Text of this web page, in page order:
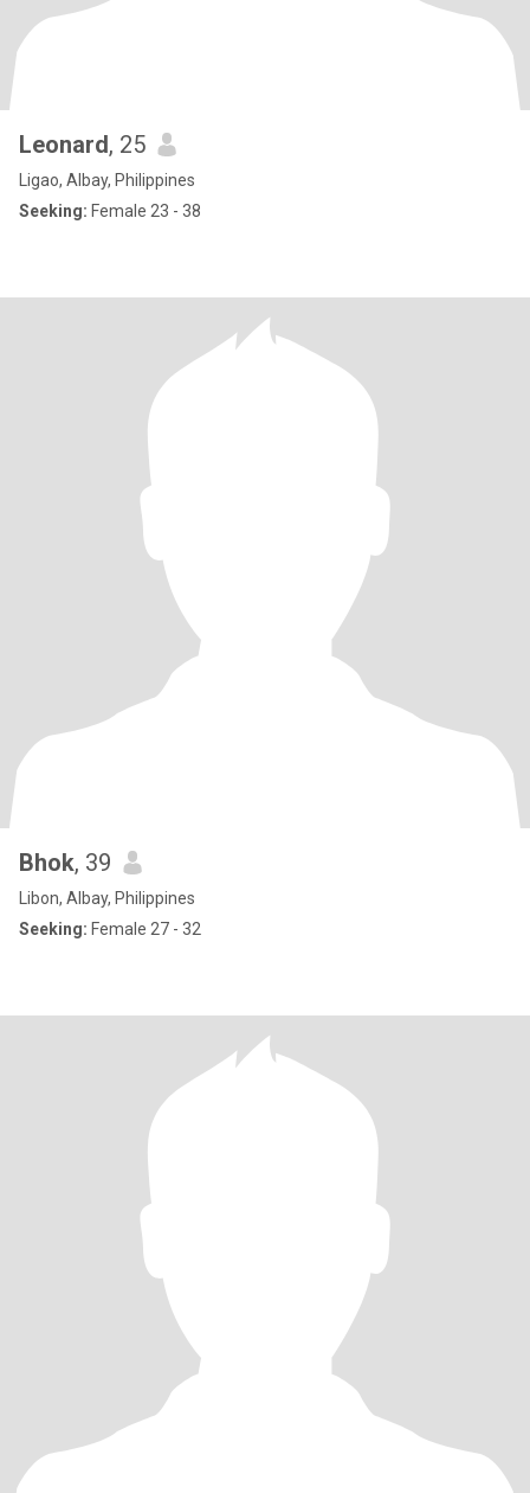
Leonard, 25
Ligao, Albay, Philippines
Seeking: Female 23 - 38
Bhok, 39
Libon, Albay, Philippines
Seeking: Female 27 - 32